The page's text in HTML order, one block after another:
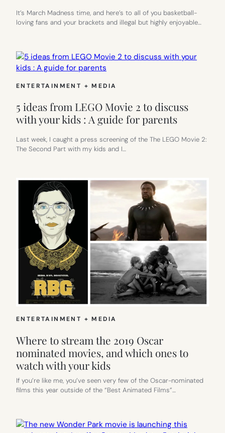
It’s March Madness time, and here’s to all of you basketball-
loving fans and your brackets and illegal but highly enjoyable…
ENTERTAINMENT + MEDIA
5 ideas from LEGO Movie 2 to discuss
with your kids : A guide for parents
Last week, I caught a press screening of the The LEGO Movie 2:
The Second Part with my kids and I…
ENTERTAINMENT + MEDIA
Where to stream the 2019 Oscar
nominated movies, and which ones to
watch with your kids
If you’re like me, you’ve seen very few of the Oscar-nominated
films this year outside of the “Best Animated Films”…